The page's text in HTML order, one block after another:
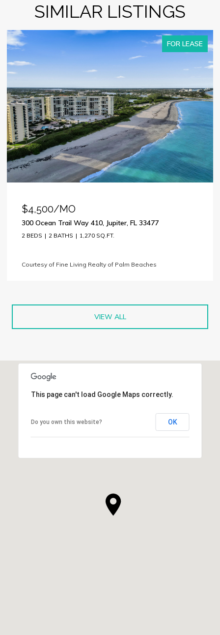
SIMILAR LISTINGS
FOR LEASE
$4,500/MO
300 Ocean Trail Way 410, Jupiter, FL 33477
2 BEDS 2 BATHS 1,270 SQ.FT.
Courtesy of Fine Living Realty of Palm Beaches
VIEW ALL
This page can't load Google Maps correctly.
Do you own this website? OK